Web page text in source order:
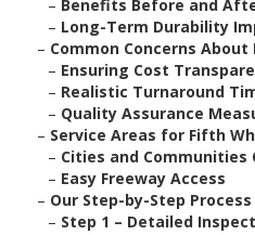
– Benefits Before and
– Long-Term Durability
– Common Concerns
– Ensuring Cost
– Realistic Turnaround
– Quality Assurance
– Service Areas for Fifth
– Cities and Communities
– Easy Freeway Access
– Our Step-by-Step
– Step 1 – Detailed